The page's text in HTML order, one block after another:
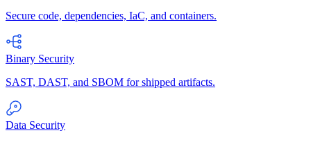
Secure code, dependencies, IaC, and containers.
Binary Security
SAST, DAST, and SBOM for shipped artifacts.
Data Security